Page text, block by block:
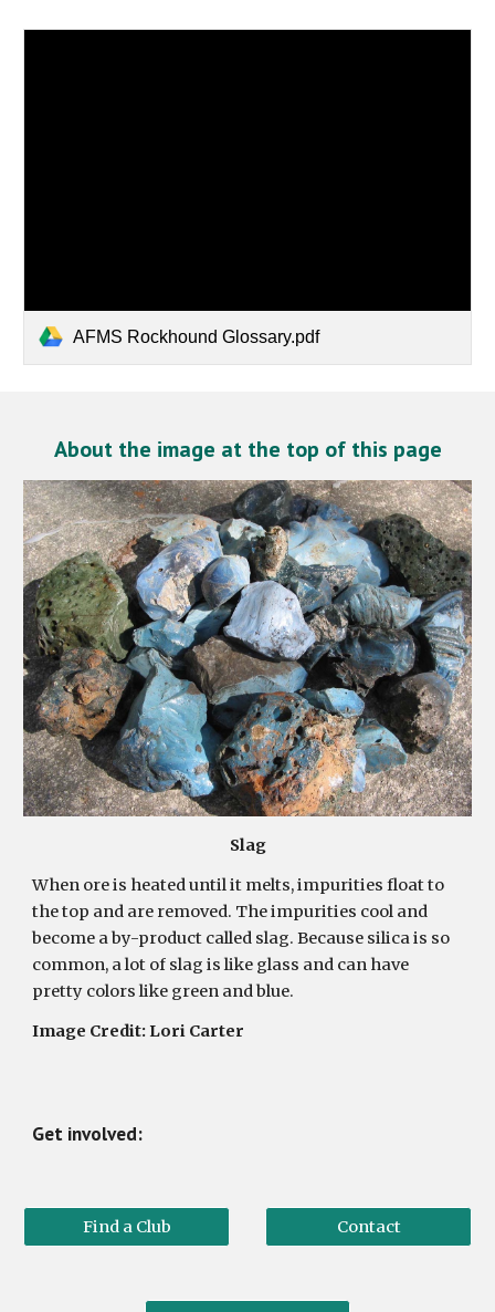
AFMS Rockhound Glossary.pdf
About the image at the top of this page
Slag
When ore is heated until it melts, impurities float to
the top and are removed. The impurities cool and
become a by-product called slag. Because silica is so
common, a lot of slag is like glass and can have
pretty colors like green and blue.
Image Credit: Lori Carter
Get involved:
Find a Club Contact